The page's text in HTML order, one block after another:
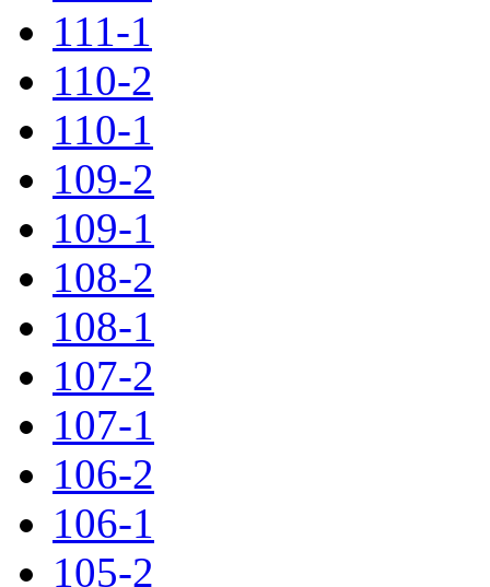
111-1
110-2
110-1
109-2
109-1
108-2
108-1
107-2
107-1
106-2
106-1
105-2